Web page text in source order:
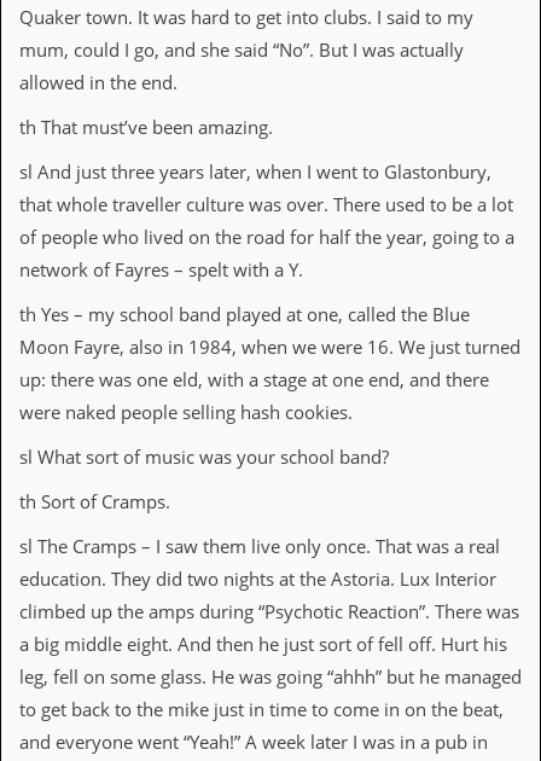
t
w
’
W
i
e
r
h
a
d
s
e
v
e
w
&
P
Quaker town. It was hard to get into clubs. I said to my
mum, could I go, and she said “No”. But I was actually
allowed in the end.
th That must’ve been amazing.
sl And just three years later, when I went to Glastonbury,
that whole traveller culture was over. There used to be a lot
of people who lived on the road for half the year, going to a
network of Fayres – spelt with a Y.
th Yes – my school band played at one, called the Blue
Moon Fayre, also in 1984, when we were 16. We just turned
up: there was one eld, with a stage at one end, and there
were naked people selling hash cookies.
sl What sort of music was your school band?
th Sort of Cramps.
sl The Cramps – I saw them live only once. That was a real
education. They did two nights at the Astoria. Lux Interior
climbed up the amps during “Psychotic Reaction”. There was
a big middle eight. And then he just sort of fell off. Hurt his
leg, fell on some glass. He was going “ahhh” but he managed
to get back to the mike just in time to come in on the beat,
and everyone went “Yeah!” A week later I was in a pub in